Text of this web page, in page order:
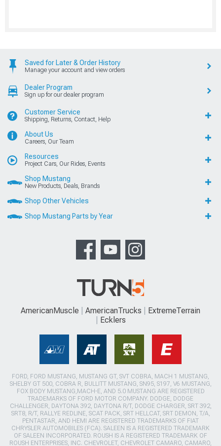
Saved for Later & Order History
Manage your account and view orders
Dealer Program
Sign up for our dealer program
Customer Service
Shipping, Returns, Contact, Help
About Us
Careers, Our Team
Resources
Project Cars, Our Rides, Events
Shop Mustang
New Products, Deals, Brands
Shop Other Vehicles
Shop Mustang Parts by Year
AmericanMuscle AmericanTrucks
ExtremeTerrain
Ecklers
FORD, FORD MUSTANG, MUSTANG GT, SVT COBRA, MACH 1 MUSTANG,
SHELBY GT 500, COBRA R, BULLITT MUSTANG, SN95, S197, V6 MUSTANG,
FOX BODY MUSTANG,MACH-E, AND 5.0 MUSTANG ARE REGISTERED
TRADEMARKS OF FORD MOTOR COMPANY. DODGE, DODGE
CHALLENGER, DAYTONA 392, DAYTONA R/T, DODGE CHARGER, SRT 392,
SRT8, R/T, RALLYE REDLINE, SCAT PACK, SRT HELLCAT, SRT DEMON, T/A,
PENTASTAR, AND HEMI ARE REGISTERED TRADEMARKS OF FIAT
CHRYSLER AUTOMOBILES (FCA). SALEEN IS A REGISTERED TRADEMARK
OF SALEEN INCORPORATED. ROUSH IS A REGISTERED TRADEMARK OF
ROUSH ENTERPRISES, INC. CHEVROLET, CHEVROLET CAMARO, CAMARO,